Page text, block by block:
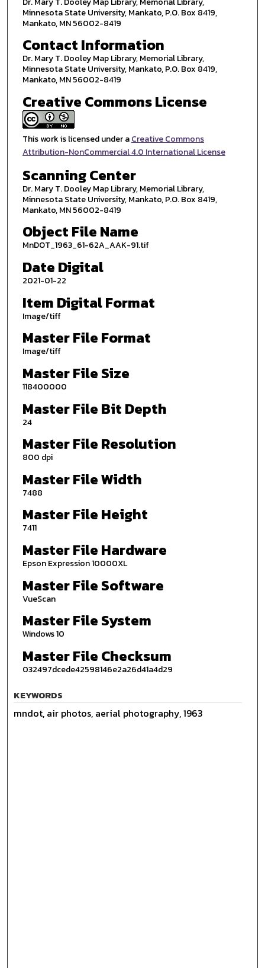
Minnesota State University, Mankato, P.O. Box 8419,
Mankato, MN 56002-8419
Contact Information
Dr. Mary T. Dooley Map Library, Memorial Library,
Minnesota State University, Mankato, P.O. Box 8419,
Mankato, MN 56002-8419
Creative Commons License
This work is licensed under aCreative Commons
Attribution-NonCommercial 4.0 International License
Scanning Center
Dr. Mary T. Dooley Map Library, Memorial Library,
Minnesota State University, Mankato, P.O. Box 8419,
Mankato, MN 56002-8419
Object File Name
MnDOT_1963_61-62A_AAK-91.tif
Date Digital
2021-01-22
Item Digital Format
Image/tiff
Master File Format
Image/tiff
Master File Size
118400000
Master File Bit Depth
24
Master File Resolution
800 dpi
Master File Width
7488
Master File Height
7411
Master File Hardware
Epson Expression 10000XL
Master File Software
VueScan
Master File System
Windows 10
Master File Checksum
032497dcede42598146e2a26d41a4d29
KEYWORDS
mndot, air photos, aerial photography, 1963